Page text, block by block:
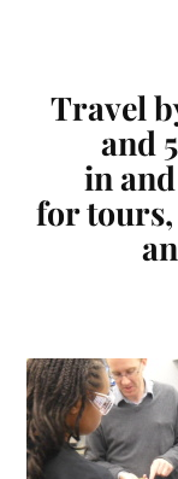
Travel
and
in
for tours,